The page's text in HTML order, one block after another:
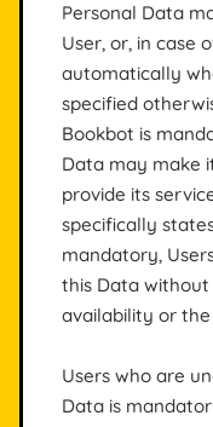
Personal Data
User, or, in case
automatically
specified
Bookbot is
Data may make
provide its
specifically
mandatory,
this Data
availability or
Users who are
Data is